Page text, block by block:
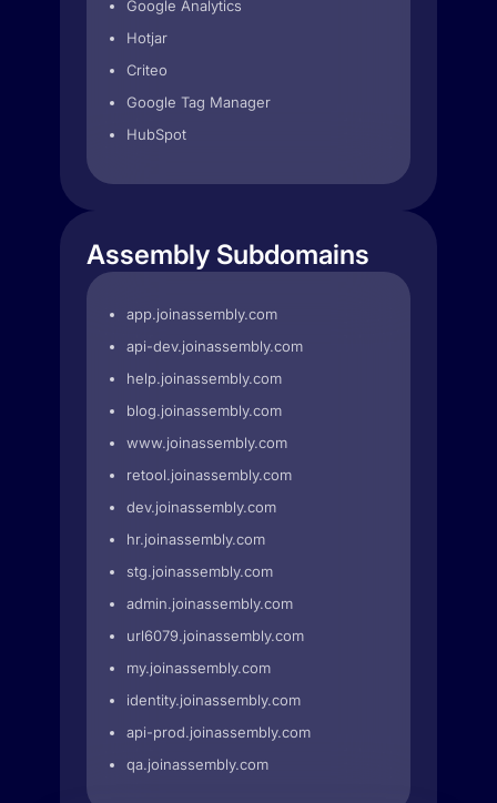
Google Analytics
Hotjar
Criteo
Google Tag Manager
HubSpot
Assembly Subdomains
app.joinassembly.com
api-dev.joinassembly.com
help.joinassembly.com
blog.joinassembly.com
www.joinassembly.com
retool.joinassembly.com
dev.joinassembly.com
hr.joinassembly.com
stg.joinassembly.com
admin.joinassembly.com
url6079.joinassembly.com
my.joinassembly.com
identity.joinassembly.com
api-prod.joinassembly.com
qa.joinassembly.com